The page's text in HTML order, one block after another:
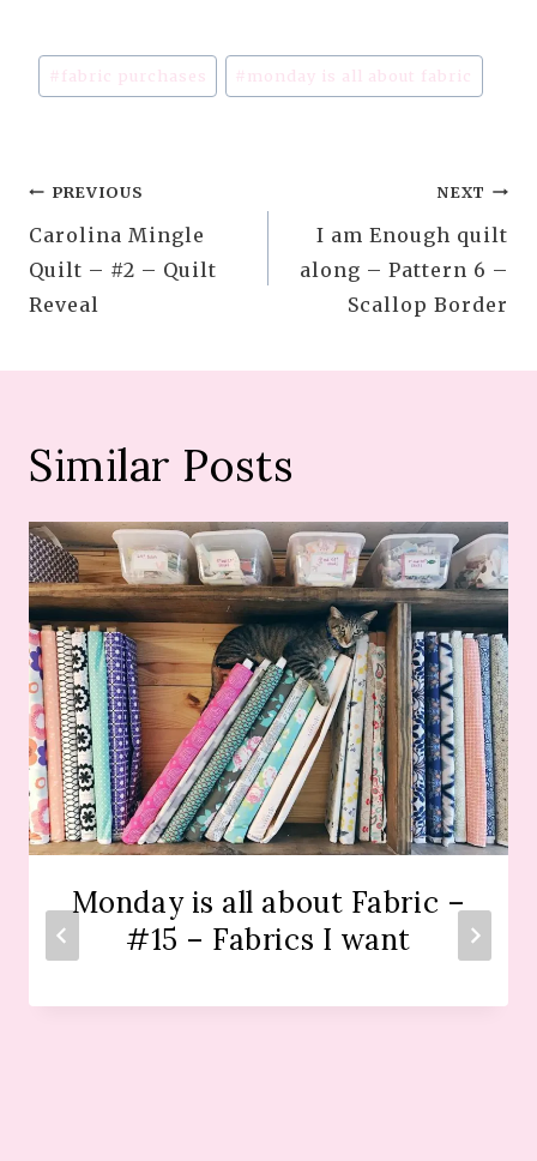
Post
Tags:
# fabric purchases # monday is all about fabric
Post
navigation
PREVIOUS
Carolina Mingle
Quilt – #2 – Quilt
Reveal
NEXT
I am Enough quilt
along – Pattern 6 –
Scallop Border
Similar Posts
Monday is all about Fabric –
#15 – Fabrics I want